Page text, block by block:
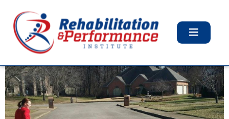
Day: March 8, 2017
My Least Favorite Phrase